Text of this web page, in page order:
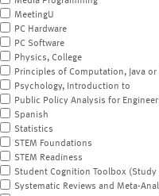
MeetingU
PC Hardware
PC Software
Physics, College
Principles of Computation, Java or
Psychology, Introduction to
Public Policy Analysis for
Spanish
Statistics
STEM Foundations
STEM Readiness
Student Cognition Toolbox (Study
Systematic Reviews and Meta-